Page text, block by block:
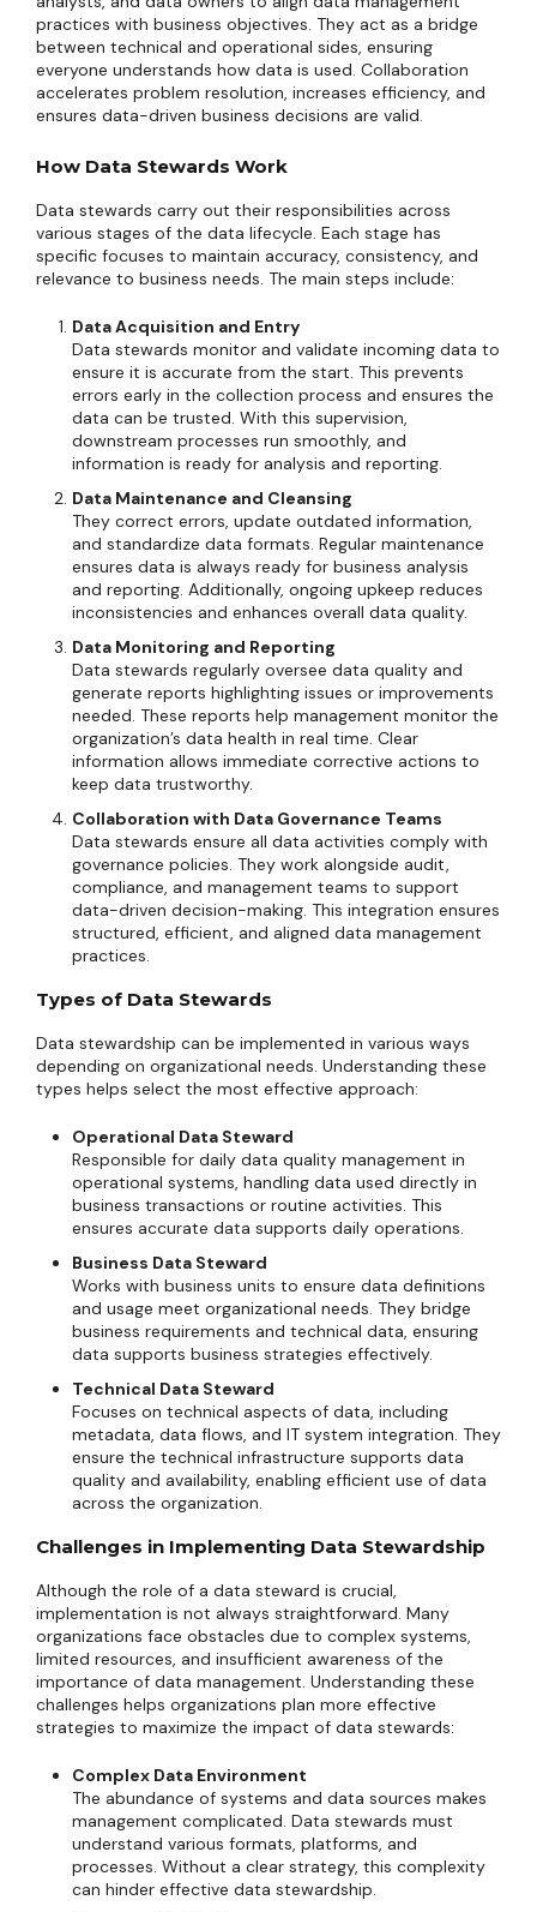
practices with business objectives. They act as a bridge
between technical and operational sides, ensuring
everyone understands how data is used. Collaboration
accelerates problem resolution, increases efficiency, and
ensures data-driven business decisions are valid.
How Data Stewards Work
Data stewards carry out their responsibilities across
various stages of the data lifecycle. Each stage has
specific focuses to maintain accuracy, consistency, and
relevance to business needs. The main steps include:
Data Acquisition and Entry
Data stewards monitor and validate incoming data to
ensure it is accurate from the start. This prevents
errors early in the collection process and ensures the
data can be trusted. With this supervision,
downstream processes run smoothly, and
information is ready for analysis and reporting.
Data Maintenance and Cleansing
They correct errors, update outdated information,
and standardize data formats. Regular maintenance
ensures data is always ready for business analysis
and reporting. Additionally, ongoing upkeep reduces
inconsistencies and enhances overall data quality.
Data Monitoring and Reporting
Data stewards regularly oversee data quality and
generate reports highlighting issues or improvements
needed. These reports help management monitor the
organization’s data health in real time. Clear
information allows immediate corrective actions to
keep data trustworthy.
Collaboration with Data Governance Teams
Data stewards ensure all data activities comply with
governance policies. They work alongside audit,
compliance, and management teams to support
data-driven decision-making. This integration ensures
structured, efficient, and aligned data management
practices.
Types of Data Stewards
Data stewardship can be implemented in various ways
depending on organizational needs. Understanding these
types helps select the most effective approach:
Operational Data Steward
Responsible for daily data quality management in
operational systems, handling data used directly in
business transactions or routine activities. This
ensures accurate data supports daily operations.
Business Data Steward
Works with business units to ensure data definitions
and usage meet organizational needs. They bridge
business requirements and technical data, ensuring
data supports business strategies effectively.
Technical Data Steward
Focuses on technical aspects of data, including
metadata, data flows, and IT system integration. They
ensure the technical infrastructure supports data
quality and availability, enabling efficient use of data
across the organization.
Challenges in Implementing Data Stewardship
Although the role of a data steward is crucial,
implementation is not always straightforward. Many
organizations face obstacles due to complex systems,
limited resources, and insufficient awareness of the
importance of data management. Understanding these
challenges helps organizations plan more effective
strategies to maximize the impact of data stewards:
Complex Data Environment
The abundance of systems and data sources makes
management complicated. Data stewards must
understand various formats, platforms, and
processes. Without a clear strategy, this complexity
can hinder effective data stewardship.